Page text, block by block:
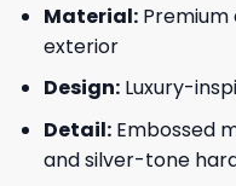
Material:Premium
exterior
Design:Luxury-
Detail:Embossed
and silver-tone